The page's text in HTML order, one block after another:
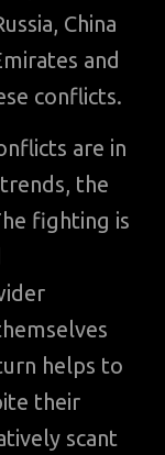
China
and
conflicts.
are in
the
fighting is
helps to
their
scant